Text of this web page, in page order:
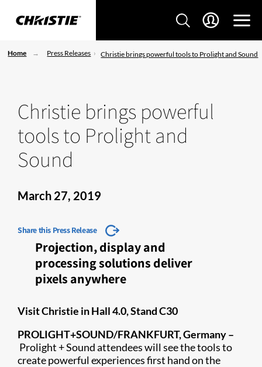
Home Press Releases Christie brings powerful tools to Prolight and Sound
Christie brings powerful
tools to Prolight and
Sound
March 27, 2019
Share this Press Release
Projection, display and
processing solutions deliver
pixels anywhere
Visit Christie in Hall 4.0, Stand C30
​PROLIGHT+SOUND/FRANKFURT, Germany –
Prolight + Sound attendees will see the tools to
create powerful experiences first hand on the